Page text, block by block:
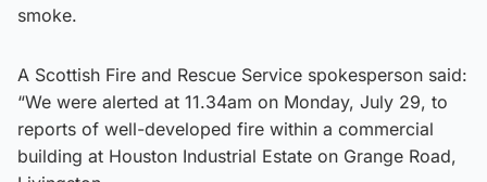
smoke.
A Scottish Fire and Rescue Service spokesperson said:
“We were alerted at 11.34am on Monday, July 29, to
reports of well-developed fire within a commercial
building at Houston Industrial Estate on Grange Road,